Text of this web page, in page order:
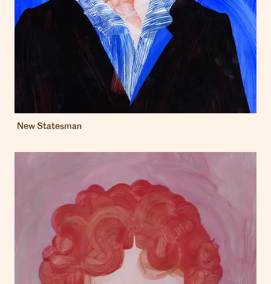
New Statesman